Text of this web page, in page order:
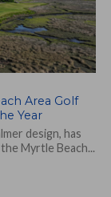
Area Golf
Year
design, has
Myrtle Beach...